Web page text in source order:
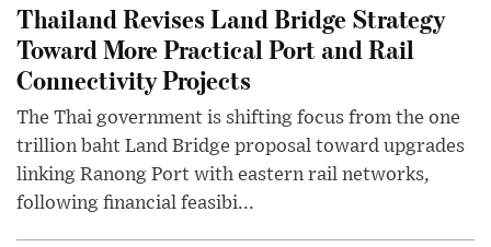
Thailand Revises Land Bridge Strategy
Toward More Practical Port and Rail
Connectivity Projects
The Thai government is shifting focus from the one
trillion baht Land Bridge proposal toward upgrades
linking Ranong Port with eastern rail networks,
following financial feasibi...